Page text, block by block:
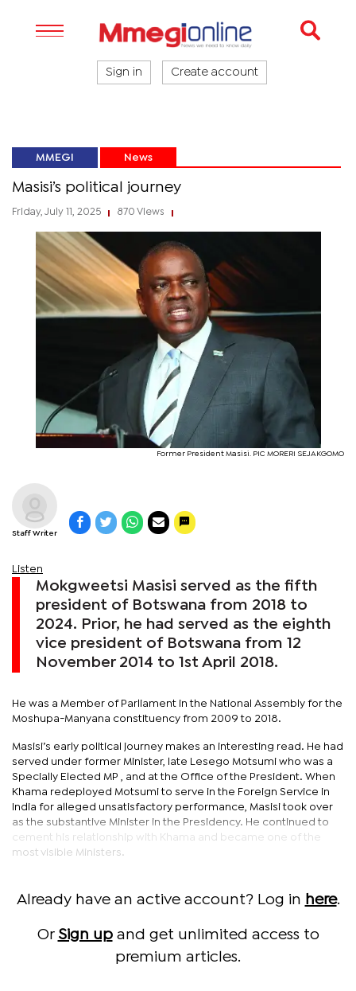
Sign in Create account
MMEGI News
Masisi’s political journey
Friday, July 11, 2025 870 Views
Former President Masisi. PIC MORERI SEJAKGOMO
Staff Writer
Listen
Mokgweetsi Masisi served as the fifth
president of Botswana from 2018 to
2024. Prior, he had served as the eighth
vice president of Botswana from 12
November 2014 to 1st April 2018.
He was a Member of Parliament in the National Assembly for the
Moshupa-Manyana constituency from 2009 to 2018.
Masisi’s early political journey makes an interesting read. He had
served under former Minister, late Lesego Motsumi who was a
Specially Elected MP , and at the Office of the President. When
Khama redeployed Motsumi to serve in the Foreign Service in
India for alleged unsatisfactory performance, Masisi took over
as the substantive Minister in the Presidency. He continued to
cement his relationship with Khama and became one of the
most visible Ministers.
Already have an active account? Log in here.
Or Sign upand get unlimited access to
premium articles.